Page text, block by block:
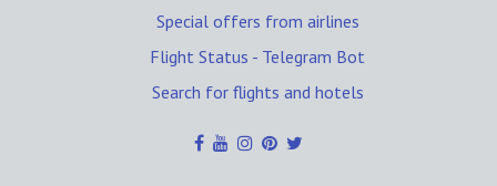
Special offers from airlines
Flight Status - Telegram Bot
Search for flights and hotels